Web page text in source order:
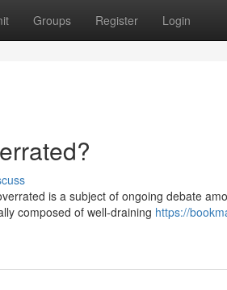
Groups Register Login
is a subject of ongoing debate
composed of well-draining https://